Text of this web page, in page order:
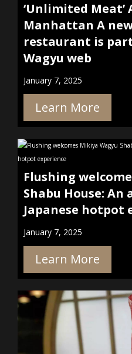
‘Unlimited Meat’
Manhattan A
restaurant is
Wagyu web
January 7, 2025
Learn More
Flushing
Shabu House:
Japanese hotpot
January 7, 2025
Learn More